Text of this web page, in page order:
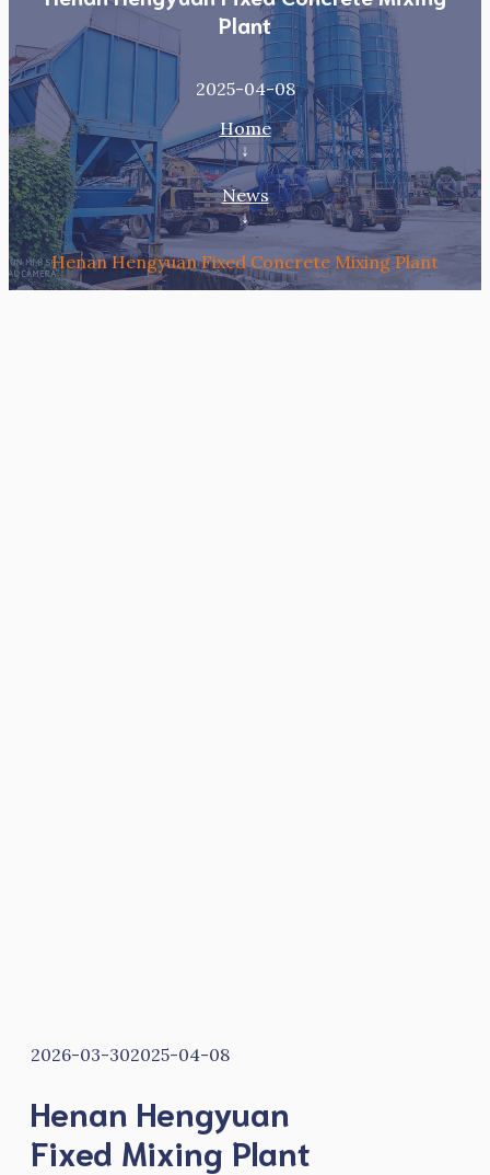
Plant
2025-04-08
Home
↓
News
↓
Henan Hengyuan Fixed Concrete Mixing Plant
2026-03-302025-04-08
Henan Hengyuan
Fixed Mixing Plant